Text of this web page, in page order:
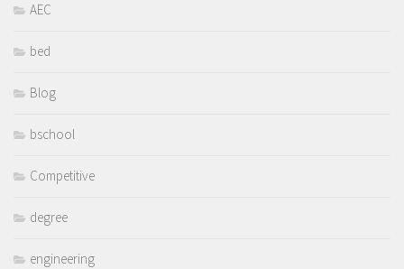
AEC
bed
Blog
bschool
Competitive
degree
engineering